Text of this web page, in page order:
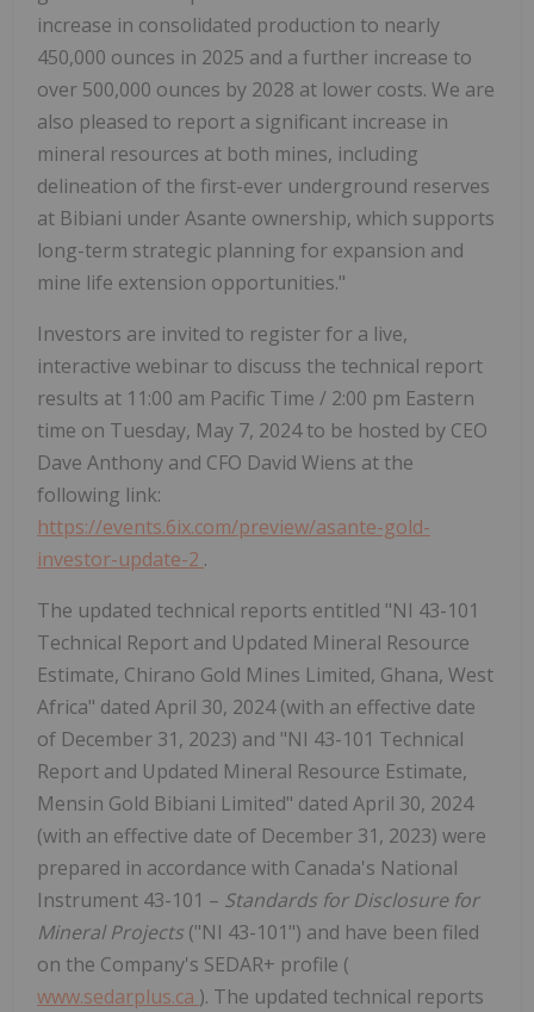
increase in consolidated production to nearly
450,000 ounces in 2025 and a further increase to
over 500,000 ounces by 2028 at lower costs. We are
also pleased to report a significant increase in
mineral resources at both mines, including
delineation of the first-ever underground reserves
at Bibiani under Asante ownership, which supports
long-term strategic planning for expansion and
mine life extension opportunities."
Investors are invited to register for a live,
interactive webinar to discuss the technical report
results at 11:00 am Pacific Time / 2:00 pm Eastern
time on Tuesday, May 7, 2024 to be hosted by CEO
Dave Anthony and CFO David Wiens at the
following link:
https://events.6ix.com/preview/asante-gold-
investor-update-2 .
The updated technical reports entitled "NI 43-101
Technical Report and Updated Mineral Resource
Estimate, Chirano Gold Mines Limited, Ghana, West
Africa" dated April 30, 2024 (with an effective date
of December 31, 2023) and "NI 43-101 Technical
Report and Updated Mineral Resource Estimate,
Mensin Gold Bibiani Limited" dated April 30, 2024
(with an effective date of December 31, 2023) were
prepared in accordance with Canada's National
Instrument 43-101 – Standards for Disclosure for
Mineral Projects ("NI 43-101") and have been filed
on the Company's SEDAR+ profile (
www.sedarplus.ca ). The updated technical reports